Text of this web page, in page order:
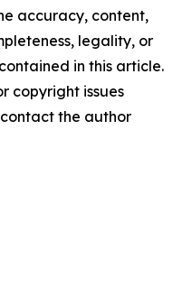
accuracy, content,
legality, or
in this article.
copyright issues
the author